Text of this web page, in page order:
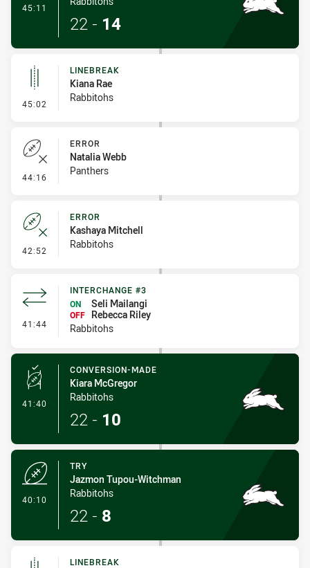
45:11
22 - 14
45:02 - Linebreak
LINEBREAK
Kiana Rae
Rabbitohs
44:16 - Error
ERROR
Natalia Webb
Panthers
42:52 - Error
ERROR
Kashaya Mitchell
Rabbitohs
41:44 - Interchange #3
INTERCHANGE #3
ON
Seli Mailangi
OFF
Rebecca Riley
Rabbitohs
41:40 - Conversion-Made
CONVERSION-MADE
Kiara McGregor
Rabbitohs
22 - 10
40:10
TRY
Jazmon Tupou-Witchman
Rabbitohs
22 - 8
LINEBREAK